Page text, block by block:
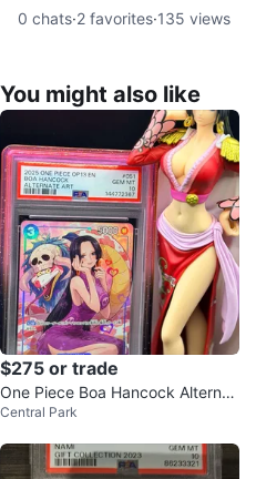
0 chats·2 favorites·135 views
You might also like
$275 or trade
One Piece Boa Hancock Alternat
e Art Card (GEM MT 10)
Central Park